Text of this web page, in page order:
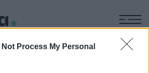
Not Process My Personal